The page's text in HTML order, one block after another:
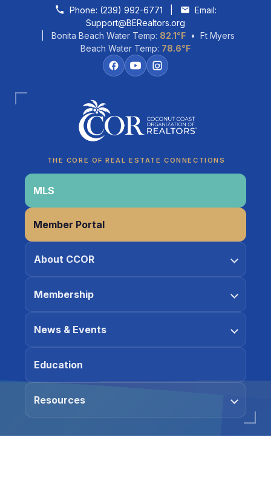
Skip to contentPhone: (239) 992-6771
Email:
Support@BERealtors.org
| Bonita Beach Water Temp: 82.1°F • Ft Myers
Beach Water Temp: 78.6°F
THE CORE OF REAL ESTATE CONNECTIONS
MLS
Member Portal
About CCOR
Membership
News & Events
Education
Resources